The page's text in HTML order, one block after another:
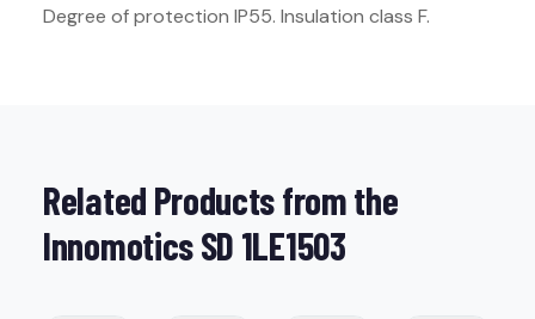
Degree of protection IP55. Insulation class F.
Related Products from the
Innomotics SD 1LE1503